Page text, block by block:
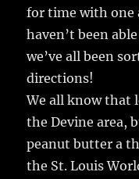
for time with one
haven’t been
we’ve all been
directions!
We all know that
the Devine area,
peanut butter a
the St. Louis